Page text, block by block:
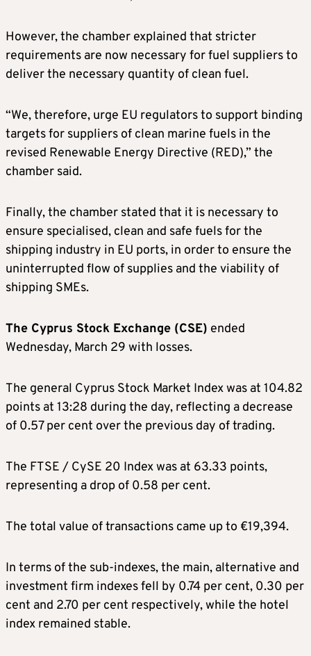
However, the chamber explained that stricter
requirements are now necessary for fuel suppliers to
deliver the necessary quantity of clean fuel.
“We, therefore, urge EU regulators to support binding
targets for suppliers of clean marine fuels in the
revised Renewable Energy Directive (RED),” the
chamber said.
Finally, the chamber stated that it is necessary to
ensure specialised, clean and safe fuels for the
shipping industry in EU ports, in order to ensure the
uninterrupted flow of supplies and the viability of
shipping SMEs.
The Cyprus Stock Exchange (CSE) ended
Wednesday, March 29 with losses.
The general Cyprus Stock Market Index was at 104.82
points at 13:28 during the day, reflecting a decrease
of 0.57 per cent over the previous day of trading.
The FTSE / CySE 20 Index was at 63.33 points,
representing a drop of 0.58 per cent.
The total value of transactions came up to €19,394.
In terms of the sub-indexes, the main, alternative and
investment firm indexes fell by 0.74 per cent, 0.30 per
cent and 2.70 per cent respectively, while the hotel
index remained stable.